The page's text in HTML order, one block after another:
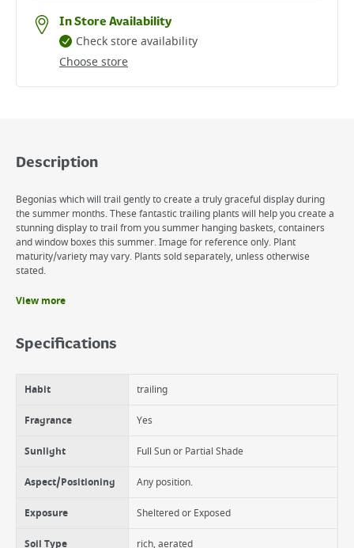
In Store Availability
Choose store
Check store availability
Description
Begonias which will trail gently to create a truly graceful display during
the summer months. These fantastic trailing plants will help you create a
stunning display to trail from you summer hanging baskets, containers
and window boxes this summer. Image for reference only. Plant
maturity/variety may vary. Plants sold separately, unless otherwise
stated.
Full Grown Height is 25cm
Full Growth Spread 50cm
Hardiness - Half-hardy
View more
Specifications
Habit trailing
Fragrance Yes
Sunlight Full Sun or Partial Shade
Aspect/Positioning Any position.
Exposure Sheltered or Exposed
Soil Type rich, aerated